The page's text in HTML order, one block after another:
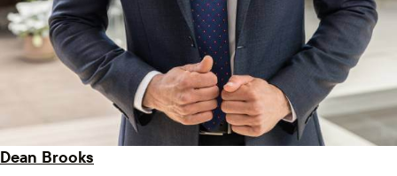
Dean Brooks